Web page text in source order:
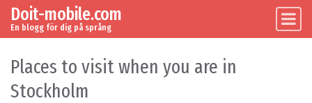
Skip to content
Main Navigation
Doit-mobile.com
En blogg för dig på språng
Places to visit when you are in
Stockholm